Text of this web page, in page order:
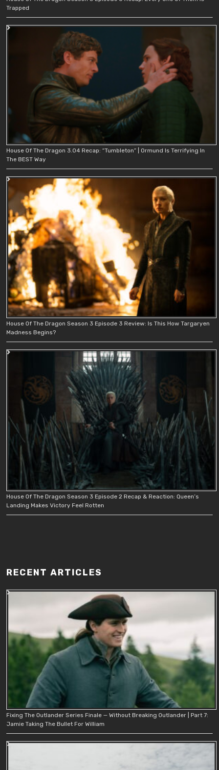
Trapped
House Of The Dragon 3.04 Recap: “Tumbleton” | Ormund Is Terrifying In
The BEST Way
House Of The Dragon Season 3 Episode 3 Review: Is This How Targaryen
Madness Begins?
House Of The Dragon Season 3 Episode 2 Recap & Reaction: Queen’s
Landing Makes Victory Feel Rotten
RECENT ARTICLES
Fixing The Outlander Series Finale — Without Breaking Outlander | Part 7:
Jamie Taking The Bullet For William